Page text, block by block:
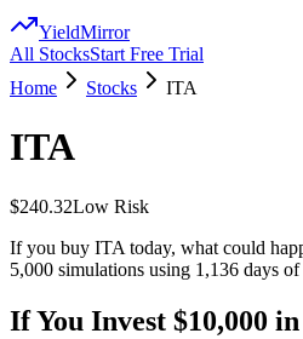
YieldMirror
All StocksStart Free Trial
Home
Stocks ITA
ITA
$240.32Low Risk
If you buy ITA today, what could
5,000 simulations using 1,136 days
If You Invest $10,000 in